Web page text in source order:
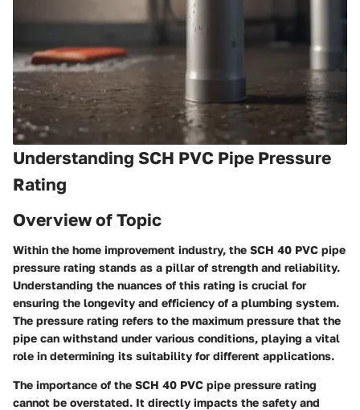
Understanding SCH PVC Pipe Pressure
Rating
Overview of Topic
Within the home improvement industry, the SCH 40 PVC pipe
pressure rating stands as a pillar of strength and reliability.
Understanding the nuances of this rating is crucial for
ensuring the longevity and efficiency of a plumbing system.
The pressure rating refers to the maximum pressure that the
pipe can withstand under various conditions, playing a vital
role in determining its suitability for different applications.
The importance of the SCH 40 PVC pipe pressure rating
cannot be overstated. It directly impacts the safety and